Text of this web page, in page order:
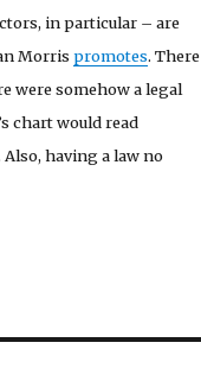
in particular – are
Morris promotes. There
were somehow a legal
chart would read
having a law no